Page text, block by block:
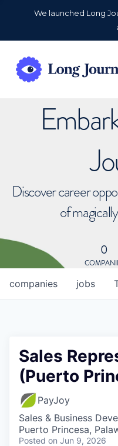
We launched Long
Discover career
of
0
jobs
companies
Sales
(Puerto
PayJoy
Sales & Business
Puerto Princesa,
Posted on Jun 9, 2026